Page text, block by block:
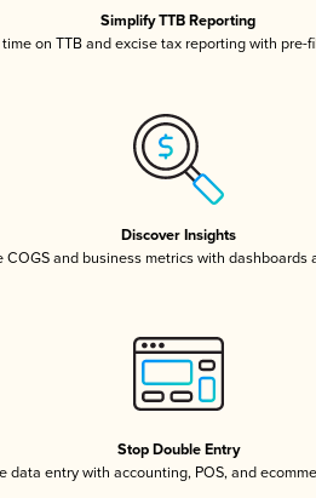
Simplify TTB Reporting
time on TTB and excise tax reporting with pre-
Discover Insights
COGS and business metrics with dashboards
Stop Double Entry
data entry with accounting, POS, and